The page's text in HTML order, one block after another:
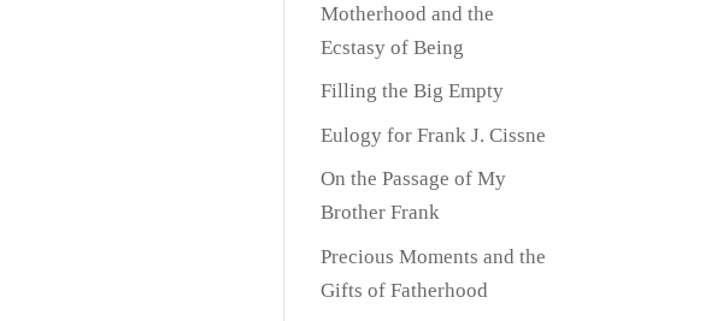
Motherhood and the
Ecstasy of Being
Filling the Big Empty
Eulogy for Frank J. Cissne
On the Passage of My
Brother Frank
Precious Moments and the
Gifts of Fatherhood